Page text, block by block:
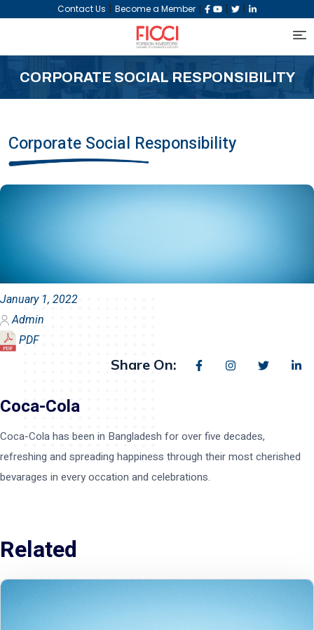
Contact Us | Become a Member | | |
CORPORATE SOCIAL RESPONSIBILITY
Corporate Social Responsibility
January 1, 2022
Admin
PDF
Share On:
Coca-Cola
Coca-Cola has been in Bangladesh for over five decades,
refreshing and spreading happiness through their most cherished
bevarages in every occation and celebrations.
Related